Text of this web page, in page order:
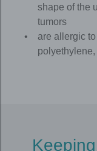
shape of the
tumors
are allergic